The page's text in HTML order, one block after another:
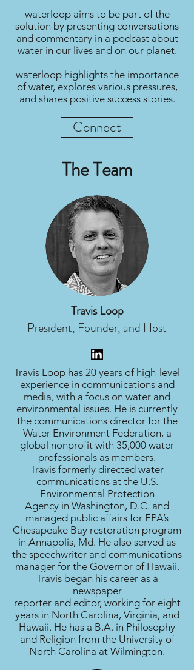
waterloop aims to be part of the
solution by presenting conversations
and commentary in a podcast about
water in our lives and on our planet.
waterloop highlights the importance
of water, explores various pressures,
and shares positive success stories.
Connect
The Team
Travis Loop
President, Founder, and Host
Travis Loop has 20 years of high-level
experience in communications and
media, with a focus on water and
environmental issues. He is currently
the communications director for the
Water Environment Federation, a
global nonprofit with 35,000 water
professionals as members.
Travis formerly directed water
communications at the U.S.
Environmental Protection
Agency in Washington, D.C. and
managed public affairs for EPA’s
Chesapeake Bay restoration program
in Annapolis, Md. He also served as
the speechwriter and communications
manager for the Governor of Hawaii.
Travis began his career as a
newspaper
reporter and editor, working for eight
years in North Carolina, Virginia, and
Hawaii. He has a B.A. in Philosophy
and Religion from the University of
North Carolina at Wilmington.